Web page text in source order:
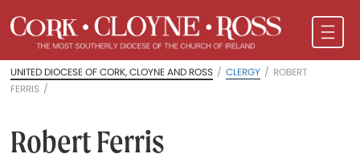
UNITED DIOCESE OF CORK, CLOYNE AND ROSS / CLERGY / ROBERT
FERRIS /
Robert Ferris